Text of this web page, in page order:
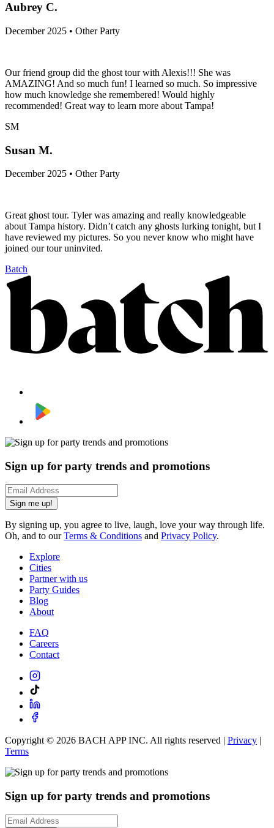
Aubrey C.
December 2025 • Other Party
Our friend group did the ghost tour with Alexis!!! She was
AMAZING! And so much fun! I learned so much. So impressive
how much knowledge she remembered! Would highly
recommended! Great way to learn more about Tampa!
SM
Susan M.
December 2025 • Other Party
Great ghost tour. Tyler was amazing and really knowledgeable
about Tampa history. Didn’t catch any ghosts lurking tonight, but I
have reviewed my pictures. So you never know who might have
joined our tour uninvited.
Batch
Sign up for party trends and promotions
Sign me up!
By signing up, you agree to live, laugh, love your way through life.
Oh, and to ourTerms & Conditions and Privacy Policy.
Explore
Cities
Partner with us
Party Guides
Blog
About
FAQ
Careers
Contact
Copyright © 2026 BACH APP INC. All rights reserved | Privacy |
Terms
Sign up for party trends and promotions